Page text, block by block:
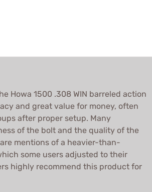
Howa 1500 .308 WIN barreled action
and great value for money, often
after proper setup. Many
of the bolt and the quality of the
mentions of a heavier-than-
some users adjusted to their
highly recommend this product for